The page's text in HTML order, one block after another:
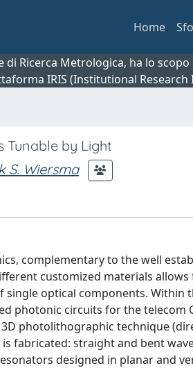
Home
Ricerca Metrologica, ha lo
IRIS (Institutional
Tunable by Light
S. Wiersma
complementary to the well
customized materials
optical components. Within
photonic circuits for the telecom
photolithographic technique
fabricated: straight and bent
designed in planar and